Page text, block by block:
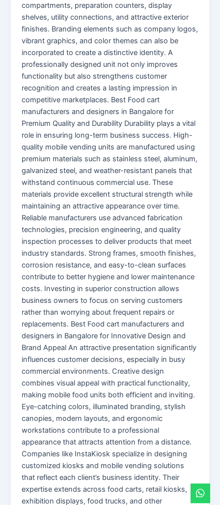
compartments, preparation counters, display
shelves, utility connections, and attractive exterior
finishes. Branding elements such as company logos,
vibrant graphics, and color themes can also be
incorporated to create a distinctive identity. A
professionally designed unit not only improves
functionality but also strengthens customer
recognition and creates a lasting impression in
competitive marketplaces. Best Food cart
manufacturers and designers in Bangalore for
Premium Quality and Durability Durability plays a vital
role in ensuring long-term business success. High-
quality mobile vending units are manufactured using
premium materials such as stainless steel, aluminum,
galvanized steel, and weather-resistant panels that
withstand continuous commercial use. These
materials provide excellent structural strength while
maintaining an attractive appearance over time.
Reliable manufacturers use advanced fabrication
technologies, precision engineering, and quality
inspection processes to deliver products that meet
industry standards. Strong frames, smooth finishes,
corrosion resistance, and easy-to-clean surfaces
contribute to better hygiene and lower maintenance
costs. Investing in superior construction allows
business owners to focus on serving customers
rather than worrying about frequent repairs or
replacements. Best Food cart manufacturers and
designers in Bangalore for Innovative Design and
Brand Appeal An attractive presentation significantly
influences customer decisions, especially in busy
commercial environments. Creative design
combines visual appeal with practical functionality,
making mobile food units both efficient and inviting.
Eye-catching colors, illuminated branding, stylish
canopies, modern layouts, and ergonomic
workstations contribute to a professional
appearance that attracts attention from a distance.
Companies like InstaKiosk specialize in designing
customized kiosks and mobile vending solutions
that reflect each client’s business identity. Their
expertise extends across food carts, retail kiosks,
exhibition displays, food trucks, and other